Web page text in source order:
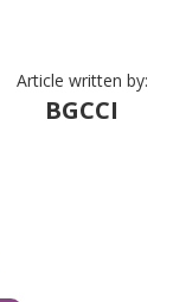
Article written by:
BGCCI